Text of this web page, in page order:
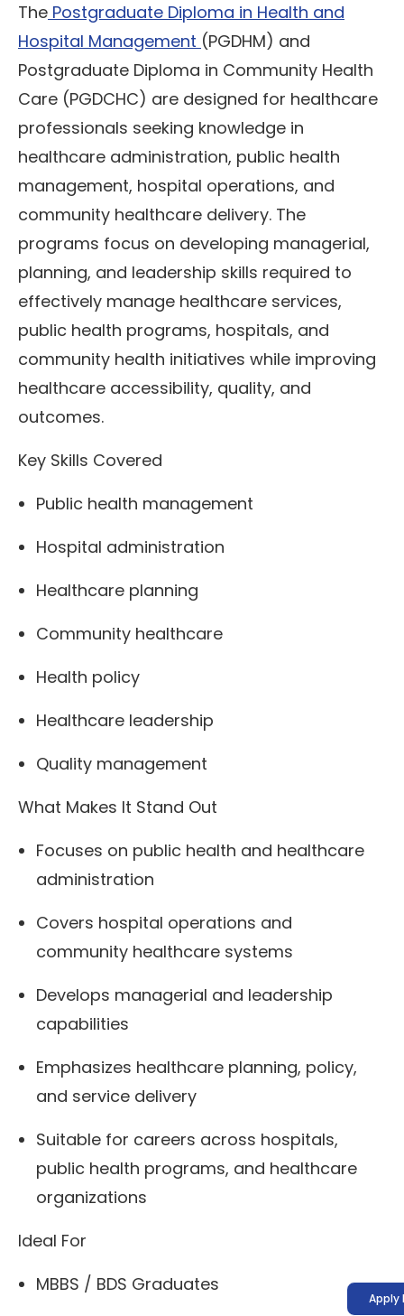
The Postgraduate Diploma in Health and
Hospital Management (PGDHM) and
Postgraduate Diploma in Community Health
Care (PGDCHC) are designed for healthcare
professionals seeking knowledge in
healthcare administration, public health
management, hospital operations, and
community healthcare delivery. The
programs focus on developing managerial,
planning, and leadership skills required to
effectively manage healthcare services,
public health programs, hospitals, and
community health initiatives while improving
healthcare accessibility, quality, and
outcomes.
Key Skills Covered
Public health management
Hospital administration
Healthcare planning
Community healthcare
Health policy
Healthcare leadership
Quality management
What Makes It Stand Out
Focuses on public health and healthcare
administration
Covers hospital operations and
community healthcare systems
Develops managerial and leadership
capabilities
Emphasizes healthcare planning, policy,
and service delivery
Suitable for careers across hospitals,
public health programs, and healthcare
organizations
Ideal For
MBBS / BDS Graduates
Apply